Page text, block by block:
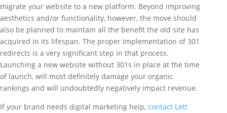
migrate your website to a new platform. Beyond improving
aesthetics and/or functionality, however, the move should
also be planned to maintain all the benefit the old site has
acquired in its lifespan. The proper implementation of 301
redirects is a very significant step in that process.
Launching a new website without 301s in place at the time
of launch, will most definitely damage your organic
rankings and will undoubtedly negatively impact revenue.
If your brand needs digital marketing help, contact Lett